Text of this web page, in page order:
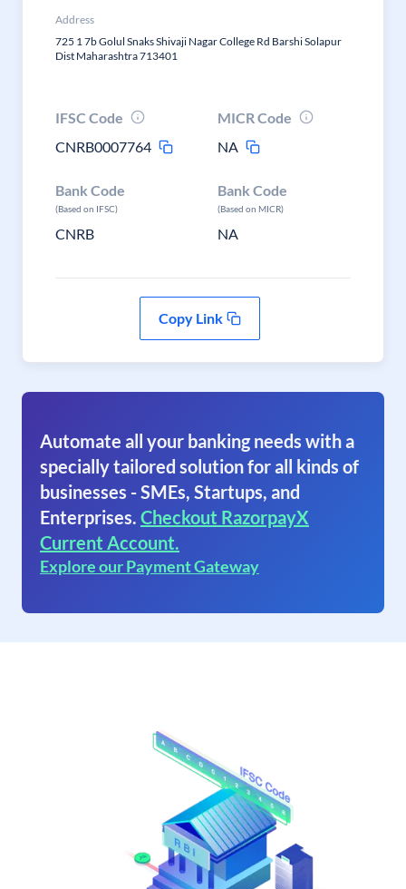
Address
725 1 7b Golul Snaks Shivaji Nagar College Rd Barshi Solapur
Dist Maharashtra 713401
IFSC Code
CNRB0007764
MICR Code
NA
Bank Code
(Based on IFSC)
CNRB
Bank Code
(Based on MICR)
NA
Copy Link
Automate all your banking needs with a
specially tailored solution for all kinds of
businesses - SMEs, Startups, and
Enterprises. Checkout RazorpayX
Current Account.
Explore our Payment Gateway